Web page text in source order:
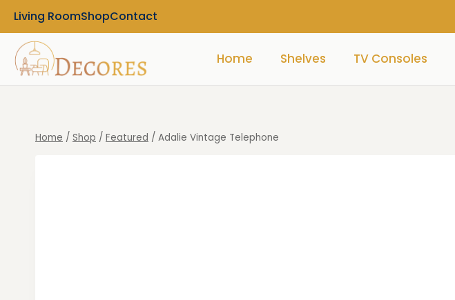
Living RoomShopContact
Home Shelves TV Consoles
Home / Shop / Featured / Adalie Vintage Telephone